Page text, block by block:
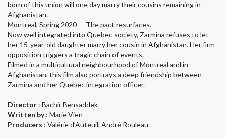
born of this union will one day marry their cousins remaining in
Afghanistan.
Montreal, Spring 2020 — The pact resurfaces.
Now well integrated into Quebec society, Zarmina refuses to let
her 15-year-old daughter marry her cousin in Afghanistan. Her firm
opposition triggers a tragic chain of events.
Filmed in a multicultural neighbourhood of Montreal and in
Afghanistan, this film also portrays a deep friendship between
Zarmina and her Quebec integration officer.
Director : Bachir Bensaddek
Written by: Marie Vien
Producers : Valérie d’Auteuil, André Rouleau